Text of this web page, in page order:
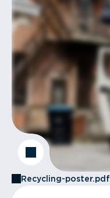
Recycling-poster.pdf